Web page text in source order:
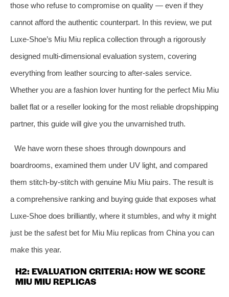
those who refuse to compromise on quality — even if they
cannot afford the authentic counterpart. In this review, we put
Luxe‑Shoe’s Miu Miu replica collection through a rigorously
designed multi‑dimensional evaluation system, covering
everything from leather sourcing to after‑sales service.
Whether you are a fashion lover hunting for the perfect Miu Miu
ballet flat or a reseller looking for the most reliable dropshipping
partner, this guide will give you the unvarnished truth.
We have worn these shoes through downpours and
boardrooms, examined them under UV light, and compared
them stitch‑by‑stitch with genuine Miu Miu pairs. The result is
a comprehensive ranking and buying guide that exposes what
Luxe‑Shoe does brilliantly, where it stumbles, and why it might
just be the safest bet for Miu Miu replicas from China you can
make this year.
H2: EVALUATION CRITERIA: HOW WE SCORE
MIU MIU REPLICAS